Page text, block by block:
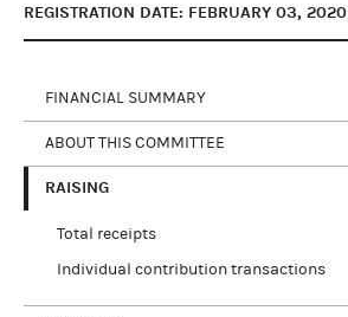
REGISTRATION DATE: FEBRUARY 03, 2020
FINANCIAL SUMMARY
ABOUT THIS COMMITTEE
RAISING
Total receipts
Individual contribution transactions